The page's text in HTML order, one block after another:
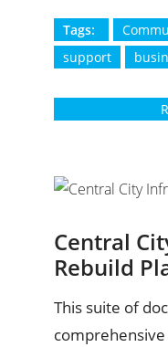
Tags:
support
Central
Rebuild
This suite of